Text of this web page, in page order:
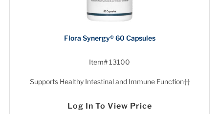
Flora Synergy® 60 Capsules
Item# 13100
Supports Healthy Intestinal and Immune Function††
Log In To View Price